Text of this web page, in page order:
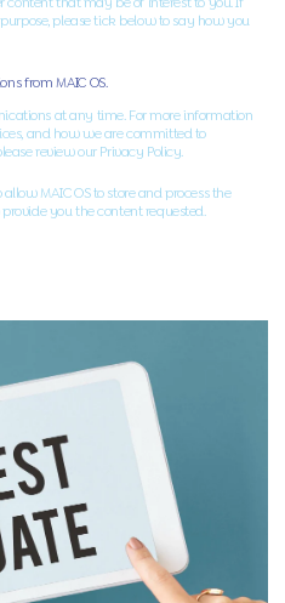
please tick below to say how you
from MAIC OS.
at any time. For more information
and how we are committed to
review our Privacy Policy.
MAIC OS to store and process the
you the content requested.